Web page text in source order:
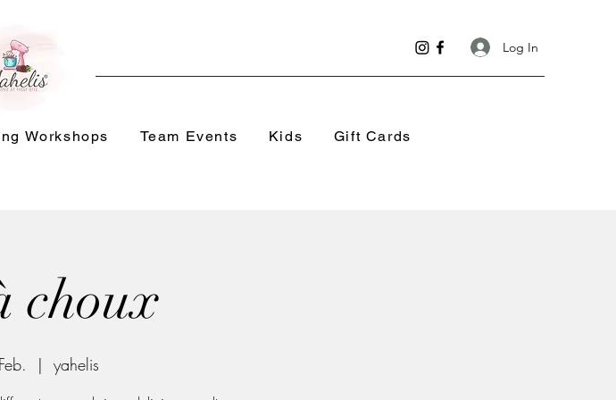
Log In
Workshops Team Events Kids Gift Cards
choux
  |
yahelis